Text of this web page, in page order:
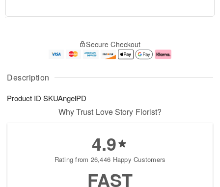
Description
Product ID SKUAngelPD
u
9
g
g
1
e
t
s
Secure Checkout
Why Trust Love Story Florist?
4.9
Rating from 26,446 Happy Customers
FAST